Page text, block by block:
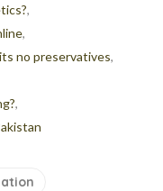
,
,
no preservatives,
,